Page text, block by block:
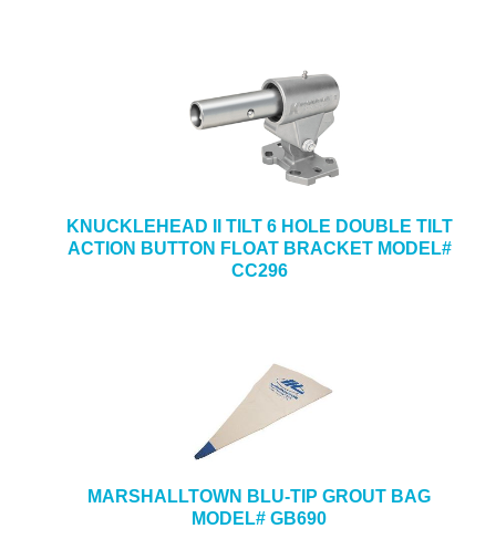
KNUCKLEHEAD II TILT 6 HOLE DOUBLE TILT
ACTION BUTTON FLOAT BRACKET MODEL#
CC296
MARSHALLTOWN BLU-TIP GROUT BAG
MODEL# GB690